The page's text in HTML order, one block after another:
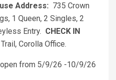
Address: 735 Crown
1 Queen, 2 Singles, 2
Entry. CHECK IN
Corolla Office.
from 5/9/26 -10/9/26